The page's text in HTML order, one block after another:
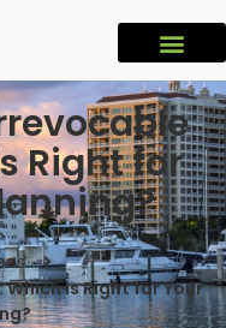
Right for
is Right for Your